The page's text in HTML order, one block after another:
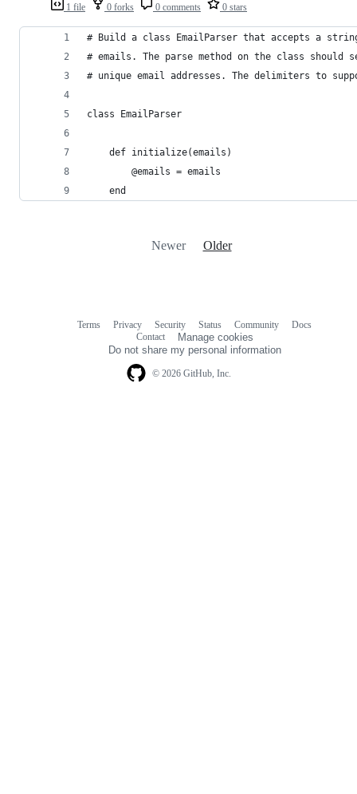
1 file 0 forks 0 comments 0 stars
# Build a class EmailParser that accepts a
# emails. The parse method on the class should
# unique email addresses. The delimiters to
class EmailParser
	def initialize(emails)
		@emails = emails
	end
Newer Older
© 2026 GitHub, Inc.
Terms Privacy Security Status Community
Docs
Contact
Manage cookies
Do not share my personal information